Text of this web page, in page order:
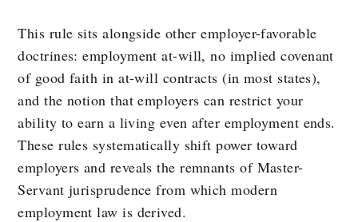
This rule sits alongside other employer-favorable
doctrines: employment at-will, no implied covenant
of good faith in at-will contracts (in most states),
and the notion that employers can restrict your
ability to earn a living even after employment ends.
These rules systematically shift power toward
employers and reveals the remnants of Master-
Servant jurisprudence from which modern
employment law is derived.